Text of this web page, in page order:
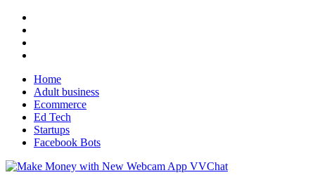
Home
Adult business
Ecommerce
Ed Tech
Startups
Facebook Bots